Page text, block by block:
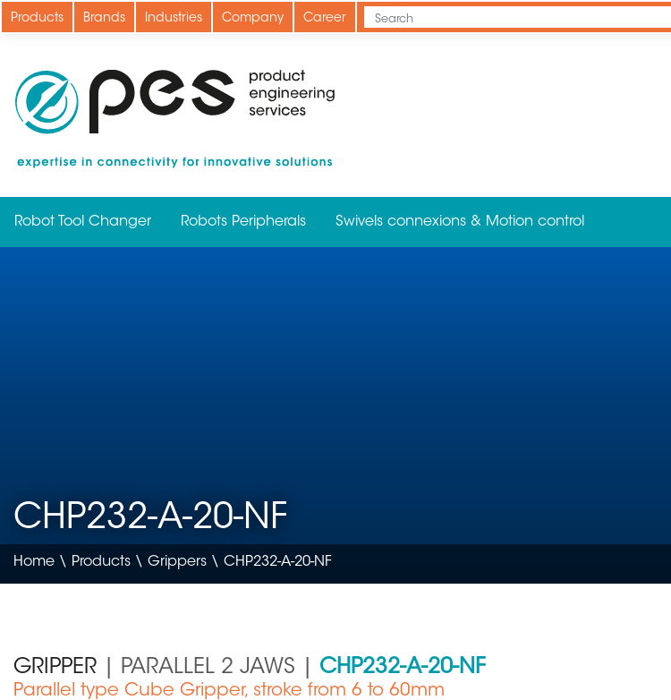
Skip
to
content
Products Brands Industries Company Career
Robot Tool Changer Robots Peripherals Swivels connexions & Motion control
CHP232-A-20-NF
Home \ Products \ Grippers \ CHP232-A-20-NF
GRIPPER | PARALLEL 2 JAWS | CHP232-A-20-NF
Parallel type Cube Gripper, stroke from 6 to 60mm